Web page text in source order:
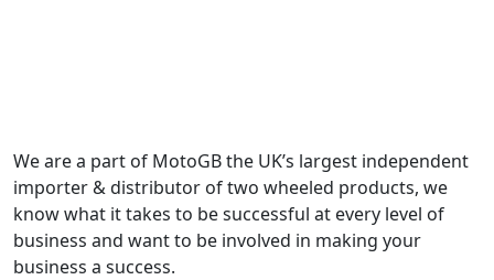
We are a part of MotoGB the UK’s largest independent
importer & distributor of two wheeled products, we
know what it takes to be successful at every level of
business and want to be involved in making your
business a success.